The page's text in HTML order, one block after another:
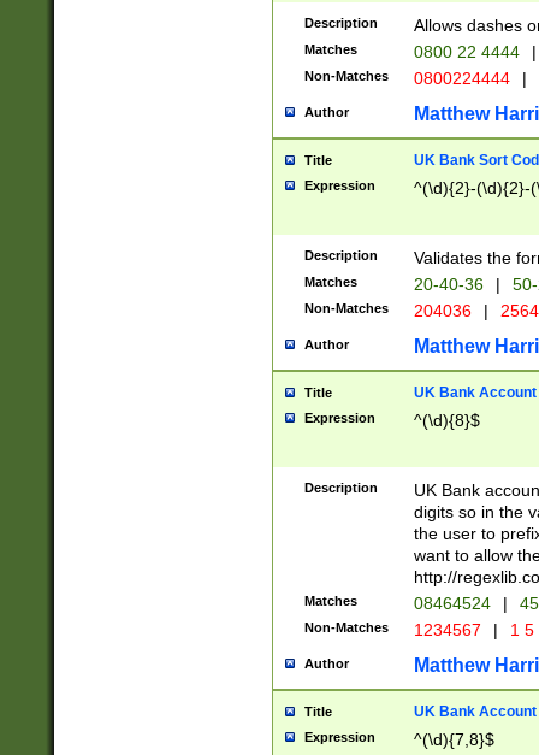
Description Allows dashes
Matches 0800 22 4444 |
Non-Matches 0800224444 |
Author Matthew
Title UK Bank Sort
Expression ^(\d){2}-(\d){2}-
Description Validates the
Matches 20-40-36 |
Non-Matches 204036 |
Author Matthew
Title UK Bank Account
Expression ^(\d){8}$
Description
UK Bank
digits so in the
the user to
want to allow
http://
Matches 08464524 |
Non-Matches 1234567 | 1
Author Matthew
Title UK Bank Account
Expression ^(\d){7,8}$